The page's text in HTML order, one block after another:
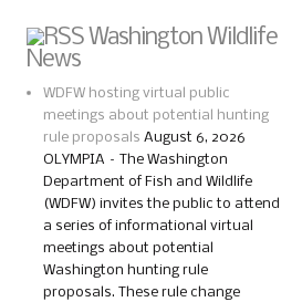
Washington Wildlife
News
WDFW hosting virtual public
meetings about potential hunting
rule proposals August 6, 2026
OLYMPIA – The Washington
Department of Fish and Wildlife
(WDFW) invites the public to attend
a series of informational virtual
meetings about potential
Washington hunting rule
proposals. These rule change